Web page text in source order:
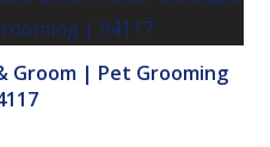
Groom | Pet Grooming